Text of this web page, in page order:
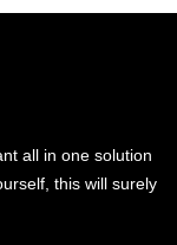
all in one solution
this will surely